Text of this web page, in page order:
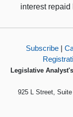
interest repaid
Subscribe |
Legislative
925 L Street,